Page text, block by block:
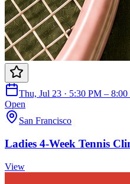
Thu, Jul 23 · 5:30 PM –
Open
San Francisco
Ladies 4-Week Tennis
View